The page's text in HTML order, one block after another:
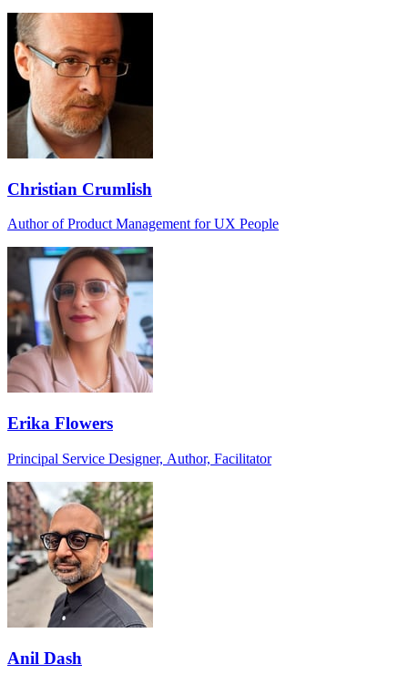
Christian Crumlish
Author of Product Management for UX People
Erika Flowers
Principal Service Designer, Author, Facilitator
Anil Dash